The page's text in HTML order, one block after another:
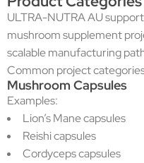
ULTRA-NUTRA AU
mushroom supplement
scalable manufacturing
Common project
Mushroom Capsules
Examples:
Lion’s Mane capsules
Reishi capsules
Cordyceps capsules